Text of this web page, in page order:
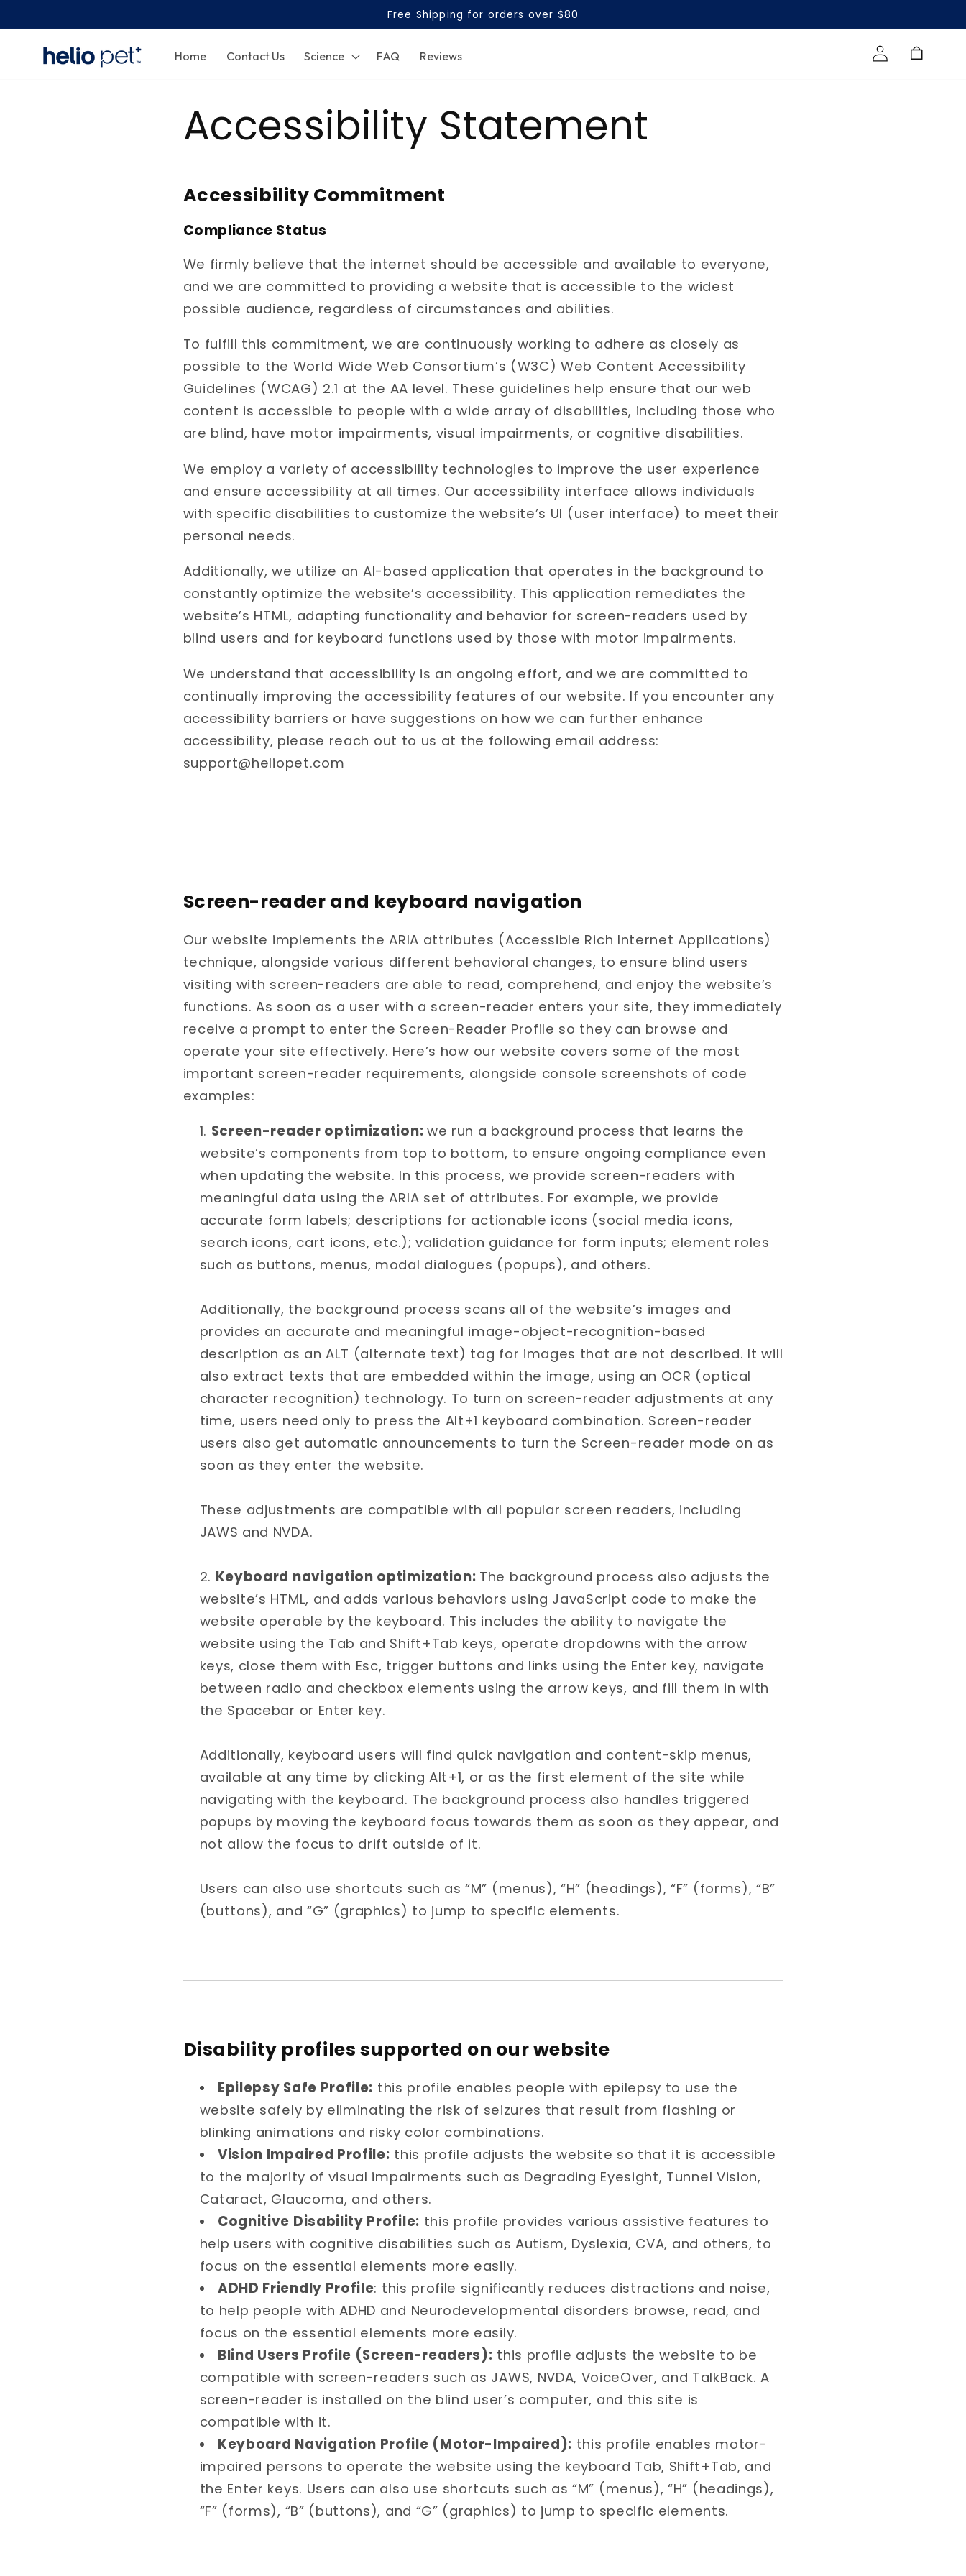
Free Shipping for orders over $80
Home Contact Us Science FAQ Reviews Log in Cart
Accessibility Statement
Accessibility Commitment
Compliance Status
We firmly believe that the internet should be accessible and available to everyone,
and we are committed to providing a website that is accessible to the widest
possible audience, regardless of circumstances and abilities.
To fulfill this commitment, we are continuously working to adhere as closely as
possible to the World Wide Web Consortium’s (W3C) Web Content Accessibility
Guidelines (WCAG) 2.1 at the AA level. These guidelines help ensure that our web
content is accessible to people with a wide array of disabilities, including those who
are blind, have motor impairments, visual impairments, or cognitive disabilities.
We employ a variety of accessibility technologies to improve the user experience
and ensure accessibility at all times. Our accessibility interface allows individuals
with specific disabilities to customize the website’s UI (user interface) to meet their
personal needs.
Additionally, we utilize an AI-based application that operates in the background to
constantly optimize the website’s accessibility. This application remediates the
website’s HTML, adapting functionality and behavior for screen-readers used by
blind users and for keyboard functions used by those with motor impairments.
We understand that accessibility is an ongoing effort, and we are committed to
continually improving the accessibility features of our website. If you encounter any
accessibility barriers or have suggestions on how we can further enhance
accessibility, please reach out to us at the following email address:
support@heliopet.com
Screen-reader and keyboard navigation
Our website implements the ARIA attributes (Accessible Rich Internet Applications)
technique, alongside various different behavioral changes, to ensure blind users
visiting with screen-readers are able to read, comprehend, and enjoy the website’s
functions. As soon as a user with a screen-reader enters your site, they immediately
receive a prompt to enter the Screen-Reader Profile so they can browse and
operate your site effectively. Here’s how our website covers some of the most
important screen-reader requirements, alongside console screenshots of code
examples:
Screen-reader optimization: we run a background process that learns the
website’s components from top to bottom, to ensure ongoing compliance even
when updating the website. In this process, we provide screen-readers with
meaningful data using the ARIA set of attributes. For example, we provide
accurate form labels; descriptions for actionable icons (social media icons,
search icons, cart icons, etc.); validation guidance for form inputs; element roles
such as buttons, menus, modal dialogues (popups), and others.
Additionally, the background process scans all of the website’s images and
provides an accurate and meaningful image-object-recognition-based
description as an ALT (alternate text) tag for images that are not described. It will
also extract texts that are embedded within the image, using an OCR (optical
character recognition) technology. To turn on screen-reader adjustments at any
time, users need only to press the Alt+1 keyboard combination. Screen-reader
users also get automatic announcements to turn the Screen-reader mode on as
soon as they enter the website.
These adjustments are compatible with all popular screen readers, including
JAWS and NVDA.
Keyboard navigation optimization: The background process also adjusts the
website’s HTML, and adds various behaviors using JavaScript code to make the
website operable by the keyboard. This includes the ability to navigate the
website using the Tab and Shift+Tab keys, operate dropdowns with the arrow
keys, close them with Esc, trigger buttons and links using the Enter key, navigate
between radio and checkbox elements using the arrow keys, and fill them in with
the Spacebar or Enter key.
Additionally, keyboard users will find quick navigation and content-skip menus,
available at any time by clicking Alt+1, or as the first element of the site while
navigating with the keyboard. The background process also handles triggered
popups by moving the keyboard focus towards them as soon as they appear, and
not allow the focus to drift outside of it.
Users can also use shortcuts such as “M” (menus), “H” (headings), “F” (forms), “B”
(buttons), and “G” (graphics) to jump to specific elements.
Disability profiles supported on our website
Epilepsy Safe Profile: this profile enables people with epilepsy to use the
website safely by eliminating the risk of seizures that result from flashing or
blinking animations and risky color combinations.
Vision Impaired Profile: this profile adjusts the website so that it is accessible
to the majority of visual impairments such as Degrading Eyesight, Tunnel Vision,
Cataract, Glaucoma, and others.
Cognitive Disability Profile: this profile provides various assistive features to
help users with cognitive disabilities such as Autism, Dyslexia, CVA, and others, to
focus on the essential elements more easily.
ADHD Friendly Profile: this profile significantly reduces distractions and noise,
to help people with ADHD and Neurodevelopmental disorders browse, read, and
focus on the essential elements more easily.
Blind Users Profile (Screen-readers): this profile adjusts the website to be
compatible with screen-readers such as JAWS, NVDA, VoiceOver, and TalkBack. A
screen-reader is installed on the blind user’s computer, and this site is
compatible with it.
Keyboard Navigation Profile (Motor-Impaired): this profile enables motor-
impaired persons to operate the website using the keyboard Tab, Shift+Tab, and
the Enter keys. Users can also use shortcuts such as “M” (menus), “H” (headings),
“F” (forms), “B” (buttons), and “G” (graphics) to jump to specific elements.